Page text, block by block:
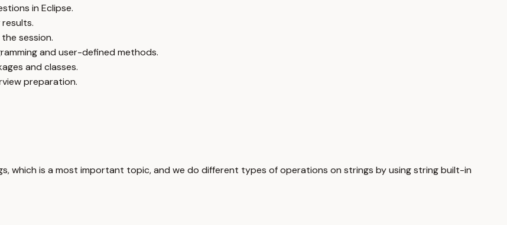
in Eclipse.
session.
and user-defined methods.
and classes.
preparation.
which is a most important topic, and we do different types of operations on strings by using string built-in